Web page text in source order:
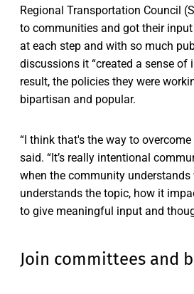
Regional Transportation Council
to communities and got their
at each step and with so much
discussions it “created a sense of
result, the policies they were
bipartisan and popular.
“I think that's the way to
said. “It’s really intentional
when the community understands
understands the topic, how it
to give meaningful input and
Join committees and